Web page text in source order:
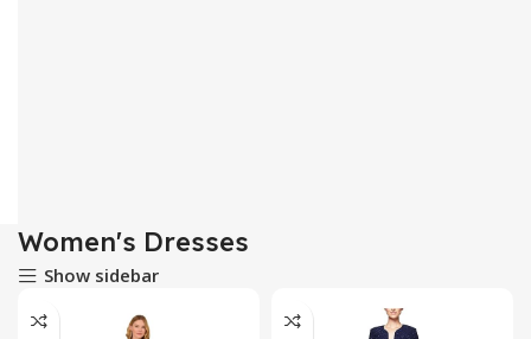
Women's Dresses
Show sidebar